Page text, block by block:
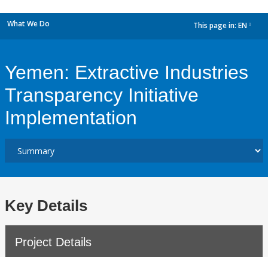
What We Do This page in: EN
Yemen: Extractive Industries
Transparency Initiative
Implementation
Key Details
Project Details